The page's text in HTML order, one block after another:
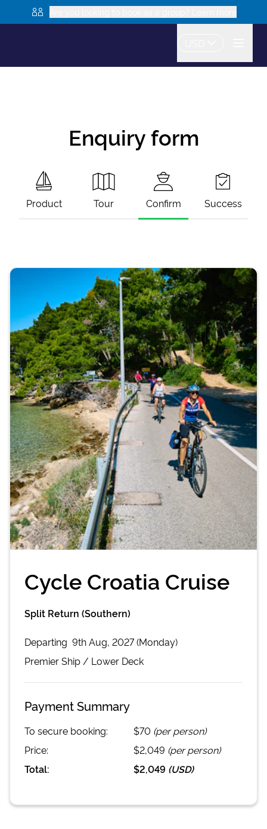
Enquiry form
Product Tour Confirm Success
Cycle Croatia Cruise
Split Return (Southern)
Departing 9th Aug, 2027 (Monday)
PremierShip / Lower Deck
Payment Summary
To secure booking: $70 (per person)
Price:
$2,049 (per person)
Total:
$2,049 (USD)